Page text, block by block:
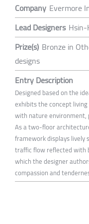
Company Evermore
Lead Designers
Prize(s) Bronze in
designs
Entry Description
Designed based on the
exhibits the concept
with nature environment,
As a two-floor
framework displays lively
traffic flow reflected with
which the designer
compassion and